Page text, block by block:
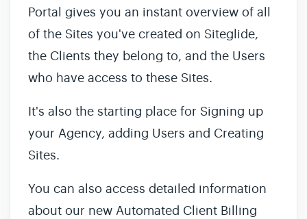
Portal gives you an instant overview of all
of the Sites you've created on Siteglide,
the Clients they belong to, and the Users
who have access to these Sites.
It's also the starting place for Signing up
your Agency, adding Users and Creating
Sites.
You can also access detailed information
about our new Automated Client Billing